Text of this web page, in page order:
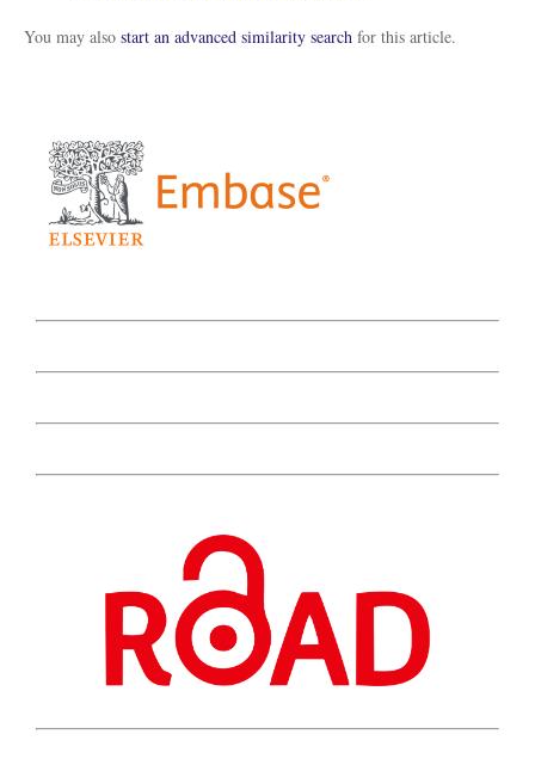
You may also start an advanced similarity searchfor this article.